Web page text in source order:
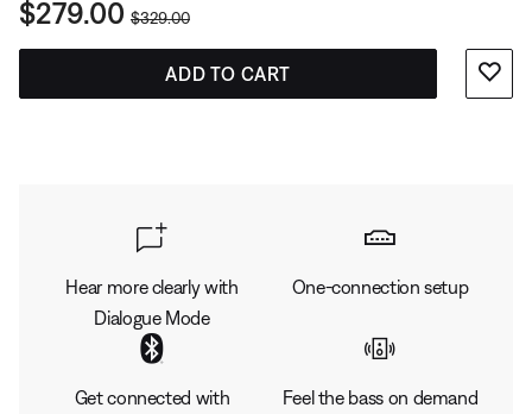
Current Price is:
$279.00 Original Price is:
$329.00
ADD TO CART
Hear more clearly with
Dialogue Mode
One-connection setup
Get connected with
Feel the bass on demand